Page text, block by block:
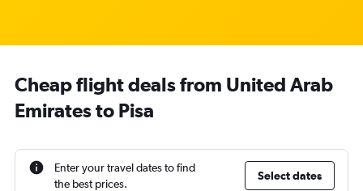
Cheap flight deals from United Arab
Emirates to Pisa
Enter your travel dates to find
the best prices.
Select dates